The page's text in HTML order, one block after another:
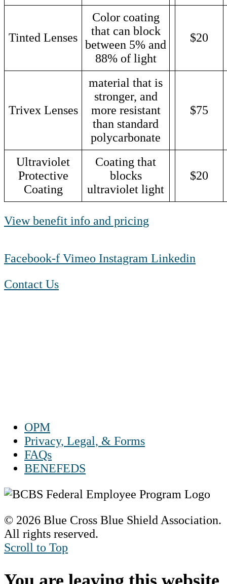
Tinted Lenses
Color coating
that can block
between 5% and
88% of light
$20
Trivex Lenses
material that is
stronger, and
more resistant
than standard
polycarbonate
$75
Ultraviolet
Protective
Coating
Coating that
blocks
ultraviolet light
$20
View benefit info and pricing
Facebook-f Vimeo Instagram Linkedin
Contact Us
OPM
Privacy, Legal, & Forms
FAQs
BENEFEDS
© 2026 Blue Cross Blue Shield Association.
All rights reserved.
Scroll to Top